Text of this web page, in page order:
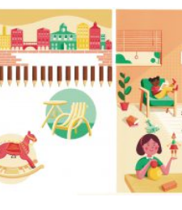
van Dis – “Familieziek”.